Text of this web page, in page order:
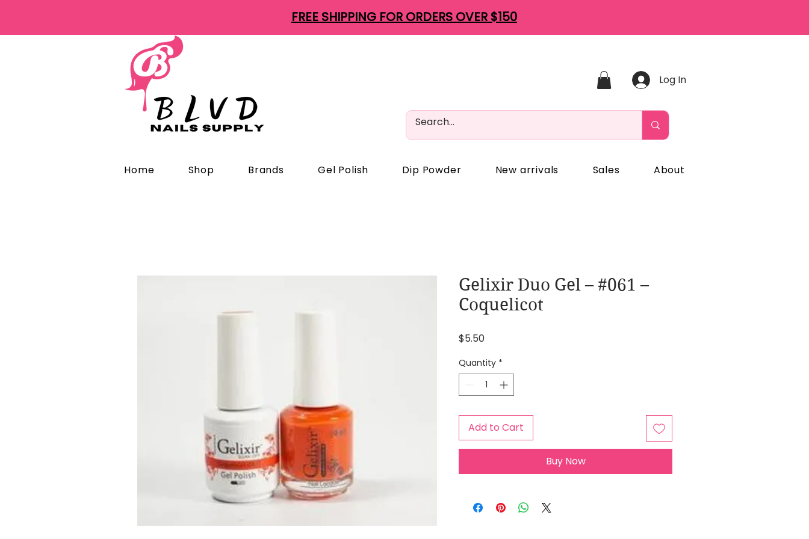
FREE SHIPPING FOR ORDERS OVER $150
Log In
Home Shop Brands Gel Polish Dip Powder New arrivals Sales About
Gelixir Duo Gel – #061 –
Coquelicot
$5.50Price
Quantity *
Add to Cart
Buy Now